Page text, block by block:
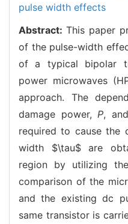
pulse width effects
Abstract: This paper
of the pulse-width
of a typical bipolar
power microwaves
approach. The
damage power, P,
required to cause the
width $\tau$ are
region by utilizing
comparison of the
and the existing dc
same transistor is